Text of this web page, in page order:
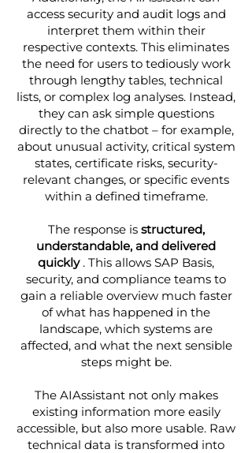
access security and audit logs and
interpret them within their
respective contexts. This eliminates
the need for users to tediously work
through lengthy tables, technical
lists, or complex log analyses. Instead,
they can ask simple questions
directly to the chatbot – for example,
about unusual activity, critical system
states, certificate risks, security-
relevant changes, or specific events
within a defined timeframe.
The response is structured,
understandable, and delivered
quickly. This allows SAP Basis,
security, and compliance teams to
gain a reliable overview much faster
of what has happened in the
landscape, which systems are
affected, and what the next sensible
steps might be.
The AIAssistant not only makes
existing information more easily
accessible, but also more usable. Raw
technical data is transformed into